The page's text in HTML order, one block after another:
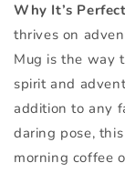
Why It’s
thrives on
Mug is the way
spirit and
addition to any
daring pose,
morning coffee